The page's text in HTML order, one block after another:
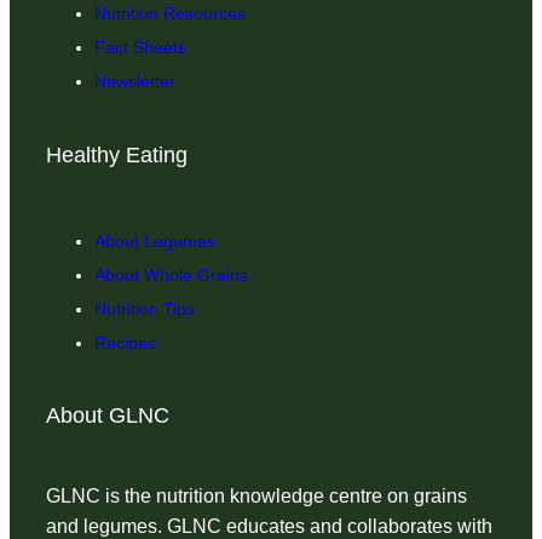
About GLNC
GLNC is the nutrition knowledge centre on grains
and legumes. GLNC educates and collaborates with
Nutrition Resources
Fact Sheets
Newsletter
Healthy Eating
About Legumes
About Whole Grains
Nutrition Tips
Recipes